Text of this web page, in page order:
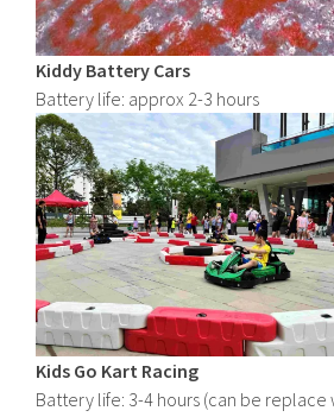
Kiddy Battery Cars
Battery life: approx 2-3 hours
Kids Go Kart Racing
Battery life: 3-4 hours (can be replace